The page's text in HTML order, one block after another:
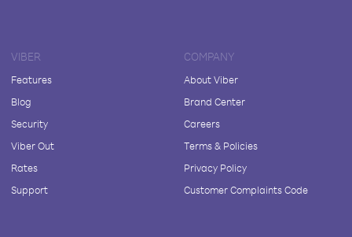
VIBER
Features
Blog
Security
Viber Out
Rates
Support
COMPANY
About Viber
Brand Center
Careers
Terms & Policies
Privacy Policy
Customer Complaints Code